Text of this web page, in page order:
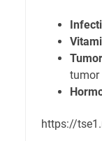
tumor
https://